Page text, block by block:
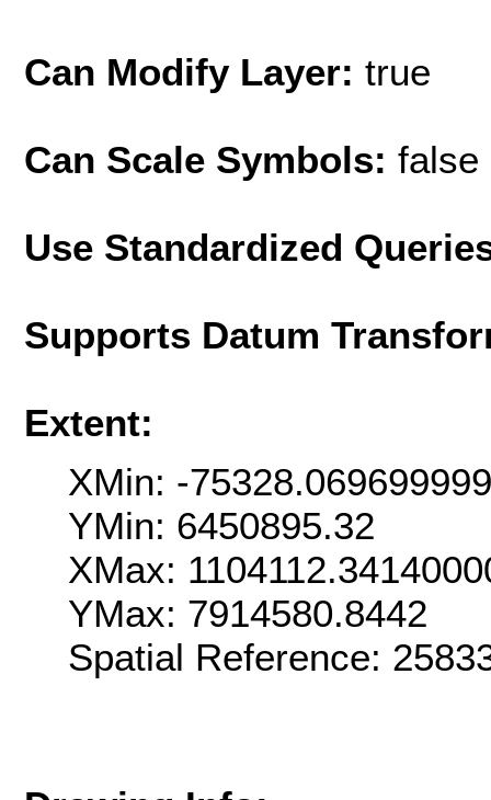
Can Modify Layer: true
Can Scale Symbols: false
Use Standardized
Supports Datum
Extent:
XMin: -
YMin: 6450895.32
XMax:
YMax: 7914580.8442
Spatial Reference: